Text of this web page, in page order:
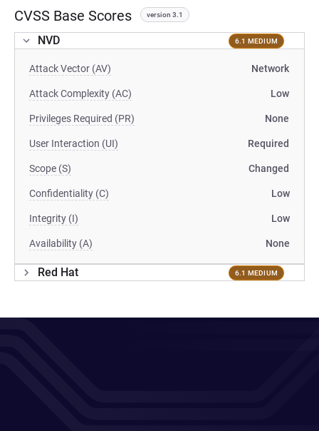
CVSS Base Scores version 3.1
NVD 6.1 MEDIUM
Attack Vector (AV) Network
Attack Complexity (AC) Low
Privileges Required (PR) None
User Interaction (UI) Required
Scope (S) Changed
Confidentiality (C) Low
Integrity (I) Low
Availability (A) None
Red Hat 6.1 MEDIUM